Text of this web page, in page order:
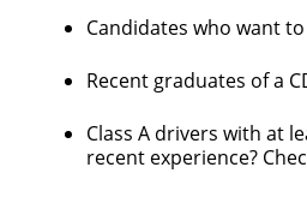
Candidates who want
Recent graduates of a
Class A drivers with at
recent experience?